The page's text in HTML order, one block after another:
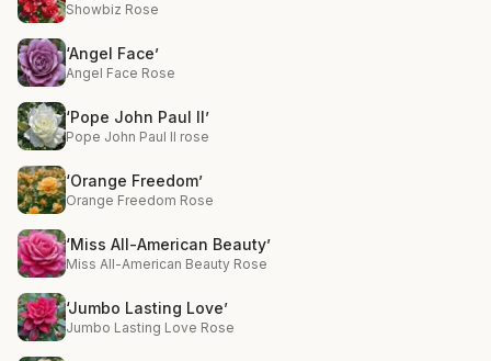
Showbiz Rose
‘Angel Face’
Angel Face Rose
‘Pope John Paul II’
Pope John Paul II rose
‘Orange Freedom’
Orange Freedom Rose
‘Miss All-American Beauty’
Miss All-American Beauty Rose
‘Jumbo Lasting Love’
Jumbo Lasting Love Rose